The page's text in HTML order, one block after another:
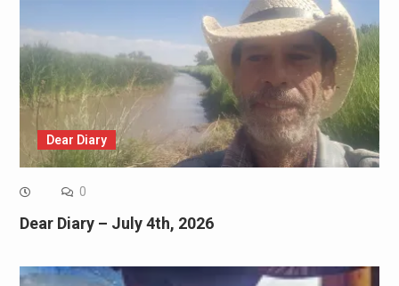
Dear Diary
0
Dear Diary – July 4th, 2026